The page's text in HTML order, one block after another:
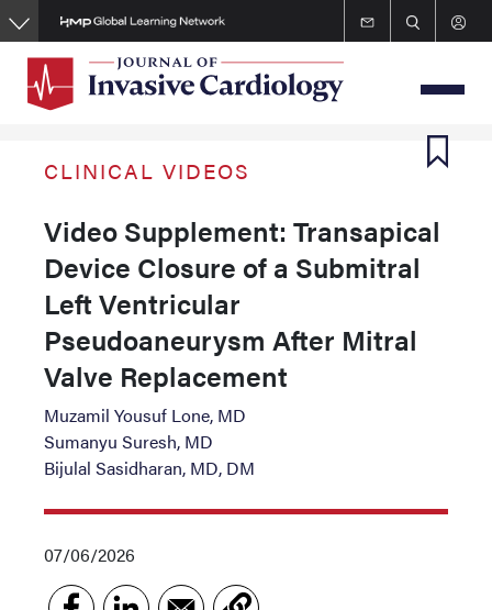
Skip
to
content
CLINICAL VIDEOS
Video Supplement: Transapical
Device Closure of a Submitral
Left Ventricular
Pseudoaneurysm After Mitral
Valve Replacement
Muzamil Yousuf Lone, MD
Sumanyu Suresh, MD
Bijulal Sasidharan, MD, DM
07/06/2026